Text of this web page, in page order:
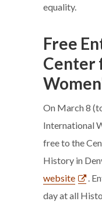
equality.
Free
Center
On March 8
International
free to the
History in
website
.
day at all